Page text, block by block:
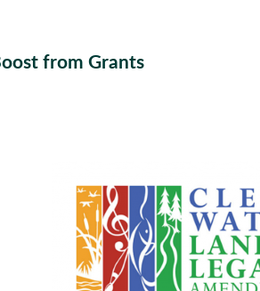
from Grants